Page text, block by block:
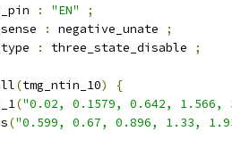
: "EN"
;
: negative_unate
;
: three_state_disable ;
(tmg_ntin_10)
{
("0.02, 0.1579, 0.642, 1.566,
("0.599, 0.67, 0.896, 1.33,